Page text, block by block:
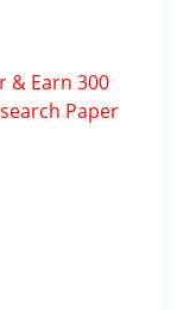
& Earn 300
Paper